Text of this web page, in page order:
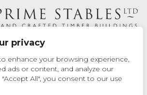
privacy
enhance your browsing experience,
ads or content, and analyze our
"Accept All", you consent to our use
byMax Chrusciel at Prime Stables Ltd.